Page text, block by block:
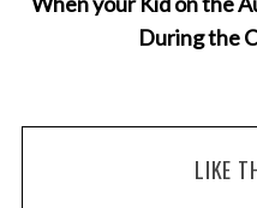
During the
LIKE